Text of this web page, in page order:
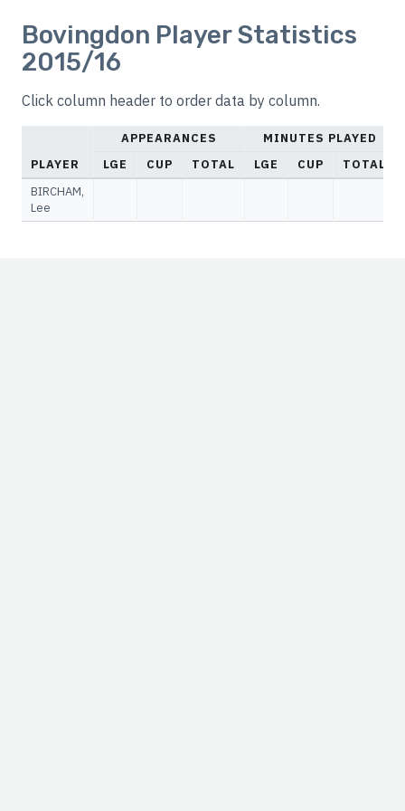
Bovingdon Player Statistics
2015/16
Click column header to order data by column.
PLAYER
APPEARANCES
MINUTES PLAYED
LGE
CUP TOTAL LGE CUP
TOTAL
BIRCHAM,
Lee